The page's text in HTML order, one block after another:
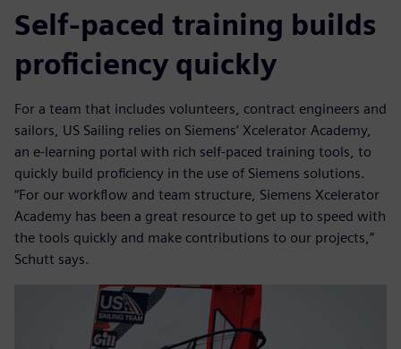
Self-paced training builds
proficiency quickly
For a team that includes volunteers, contract engineers and
sailors, US Sailing relies on Siemens’ Xcelerator Academy,
an e-learning portal with rich self-paced training tools, to
quickly build proficiency in the use of Siemens solutions.
“For our workflow and team structure, Siemens Xcelerator
Academy has been a great resource to get up to speed with
the tools quickly and make contributions to our projects,”
Schutt says.